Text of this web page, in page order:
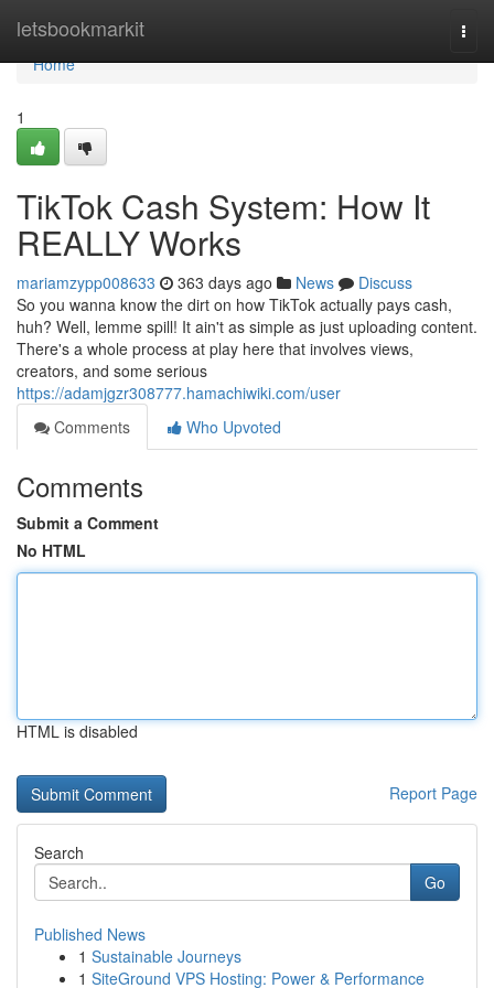
letsbookmarkit
Home
Home
1
TikTok Cash System: How It
REALLY Works
mariamzypp008633 363 days ago News
Discuss
So you wanna know the dirt on how TikTok actually pays cash,
huh? Well, lemme spill! It ain't as simple as just uploading content.
There's a whole process at play here that involves views,
creators, and some serious
https://adamjgzr308777.hamachiwiki.com/user
Comments
Who Upvoted
Comments
Submit a Comment
No HTML
HTML is disabled
Report Page
Search
Go
Published News
1 Sustainable Journeys
1 SiteGround VPS Hosting: Power & Performance